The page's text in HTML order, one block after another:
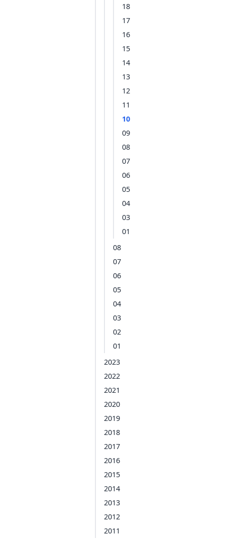
18
17
16
15
14
13
12
11
10
09
08
07
06
05
04
03
01
08
07
06
05
04
03
02
01
2023
2022
2021
2020
2019
2018
2017
2016
2015
2014
2013
2012
2011